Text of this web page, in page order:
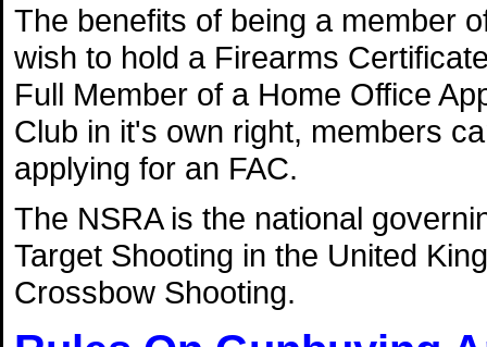
The benefits of being a member
wish to hold a Firearms
Full Member of a Home Office
Club in it's own right, members
applying for an FAC.
The NSRA is the national
Target Shooting in the United
Crossbow Shooting.